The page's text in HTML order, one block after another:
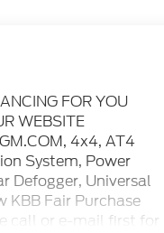
FOR YOU
WEBSITE
4x4, AT4
System, Power
Defogger, Universal
KBB Fair Purchase
call or e-mail first for